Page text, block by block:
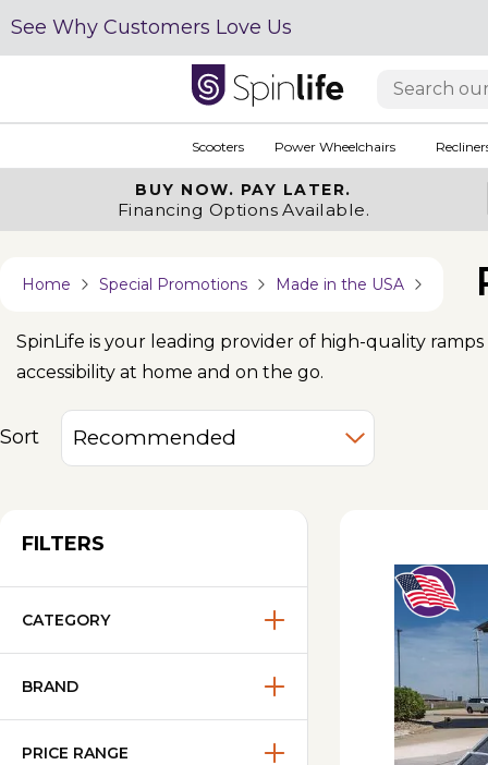
See Why Customers Love Us
Scooters Power Wheelchairs
BUY NOW. PAY LATER.
Financing Options Available.
Home Special Promotions Made in the USA
SpinLife is your leading provider of high-quality
accessibility at home and on the go.
Sort
FILTERS
CATEGORY
BRAND
PRICE RANGE